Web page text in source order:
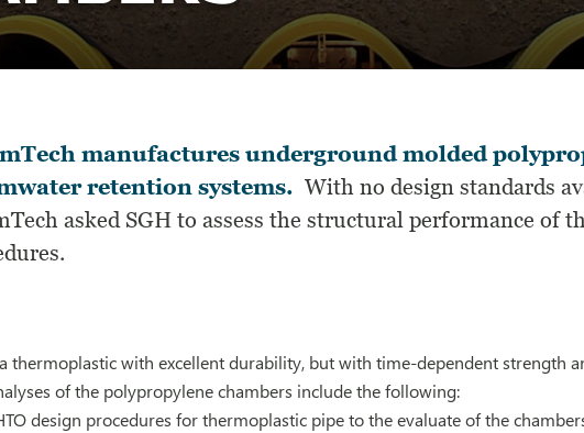
manufactures underground molded
retention systems. With no design standards
asked SGH to assess the structural performance of
thermoplastic with excellent durability, but with time-dependent strength
of the polypropylene chambers include the following:
design procedures for thermoplastic pipe to the evaluate of the